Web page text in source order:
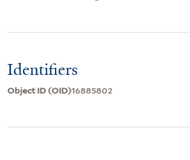
Identifiers
Object ID (OID)16885802